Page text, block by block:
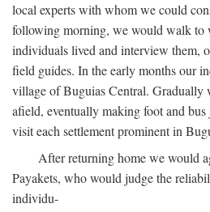
local experts with whom we could
following morning, we would walk to
individuals lived and interview them,
field guides. In the early months our
village of Buguias Central. Gradually
afield, eventually making foot and
visit each settlement prominent in
After returning home we would
Payakets, who would judge the
individu-